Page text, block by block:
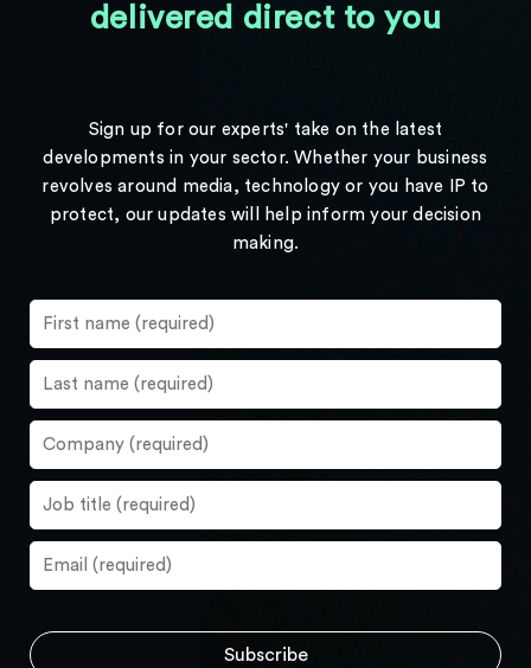
delivered direct to you
Sign up for our experts' take on the latest
developments in your sector. Whether your business
revolves around media, technology or you have IP to
protect, our updates will help inform your decision
making.